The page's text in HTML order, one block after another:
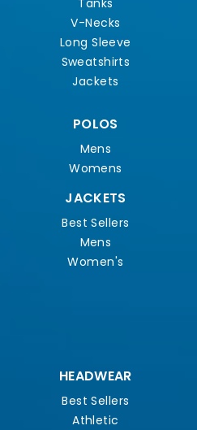
V-Necks
Long Sleeve
Sweatshirts
Jackets
POLOS
Mens
Womens
JACKETS
Best Sellers
Mens
Women's
HEADWEAR
Best Sellers
Athletic